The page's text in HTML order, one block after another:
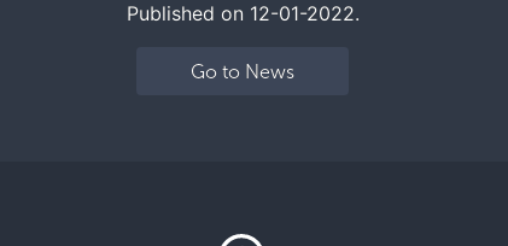
Published on 12-01-2022.
Go to News